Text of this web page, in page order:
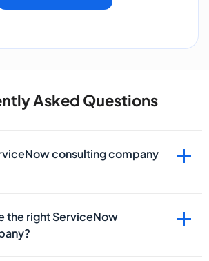
Asked Questions
consulting company
the right ServiceNow